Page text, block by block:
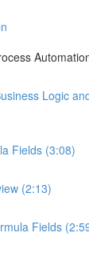
Logic
Fields (3:08)
(2:13)
Fields